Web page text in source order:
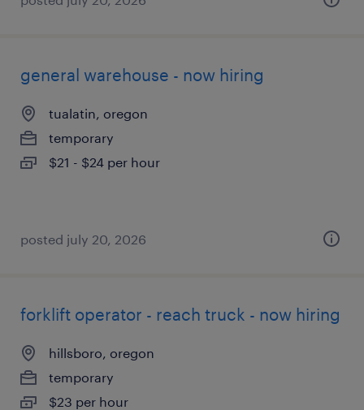
general warehouse - now hiring
tualatin, oregon
temporary
$21 - $24 per hour
posted july 20, 2026
forklift operator - reach truck - now hiring
hillsboro, oregon
temporary
$23 per hour